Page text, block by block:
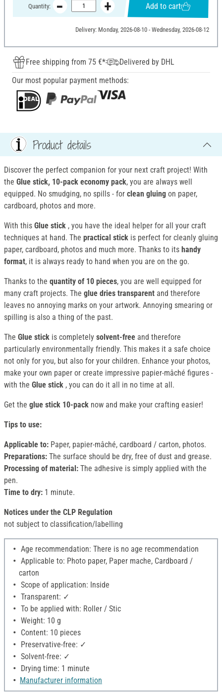
Quantity: Add to cart
Delivery: Monday, 2026-08-10 - Wednesday, 2026-08-12
Free shipping from 75 €*
Delivered by DHL
Our most popular payment methods:
Product details
Discover the perfect companion for your next craft project! With
the Glue stick, 10-pack economy pack, you are always well
equipped. No smudging, no spills - for clean gluing on paper,
cardboard, photos and more.
With this Glue stick , you have the ideal helper for all your craft
techniques at hand. The practical stick is perfect for cleanly gluing
paper, cardboard, photos and much more. Thanks to its handy
format, it is always ready to hand when you are on the go.
Thanks to the quantity of 10 pieces, you are well equipped for
many craft projects. The glue dries transparent and therefore
leaves no annoying marks on your artwork. Annoying smearing or
spilling is also a thing of the past.
The Glue stick is completely solvent-free and therefore
particularly environmentally friendly. This makes it a safe choice
not only for you, but also for your children. Enhance your photos,
make your own paper or create impressive papier-mâché figures -
with the Glue stick , you can do it all in no time at all.
Get the glue stick 10-pack now and make your crafting easier!
Tips to use:
Applicable to: Paper, papier-mâché, cardboard / carton, photos.
Preparations: The surface should be dry, free of dust and grease.
Processing of material: The adhesive is simply applied with the
pen.
Time to dry: 1 minute.
Notices under the CLP Regulation
not subject to classification/labelling
Age recommendation: There is no age recommendation
Applicable to: Photo paper, Paper mache, Cardboard /
carton
Scope of application: Inside
Transparent: ✓
To be applied with: Roller / Stic
Weight: 10 g
Content: 10 pieces
Preservative-free: ✓
Solvent-free: ✓
Drying time: 1 minute
Manufacturer information